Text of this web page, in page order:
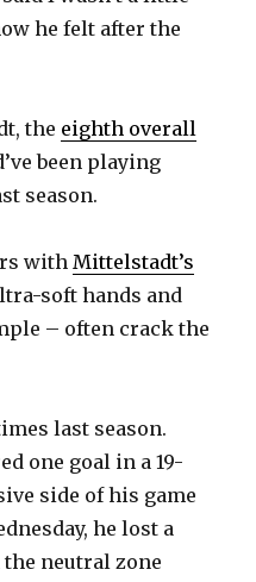
he felt after the
the eighth overall
been playing
season.
withMittelstadt’s
soft hands and
– often crack the
last season.
one goal in a 19-
side of his game
he lost a
the neutral zone